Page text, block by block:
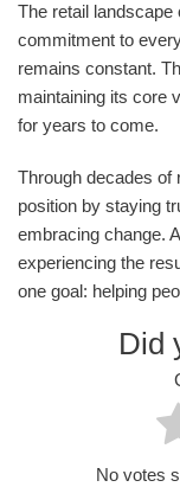
The retail landscape
commitment to
remains constant.
maintaining its core
for years to come.
Through decades of
position by staying
embracing change.
experiencing the
one goal: helping
Did
No votes